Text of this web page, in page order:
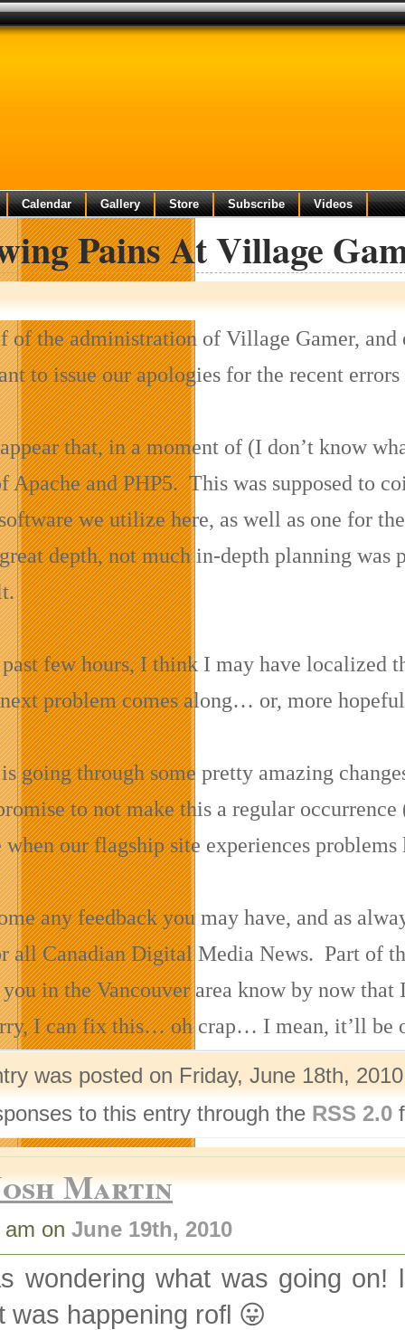
Calendar Gallery Store Subscribe Videos
Pains At Village
of the administration of Village Gamer,
to issue our apologies for the recent
that, in a moment of (I don’t know
Apache and PHP5. This was supposed to
we utilize here, as well as one for
depth, not much in-depth planning was
few hours, I think I may have localized
problem comes along… or, more
going through some pretty amazing
to not make this a regular
our flagship site experiences
any feedback you may have, and as
all Canadian Digital Media News. Part of
in the Vancouver area know by now
I can fix this… oh crap… I mean, it’ll be
was posted on Friday, June 18th,
to this entry through the RSS 2.0
Martin
on June 19th, 2010
wondering what was going on!
was happening rofl 😛